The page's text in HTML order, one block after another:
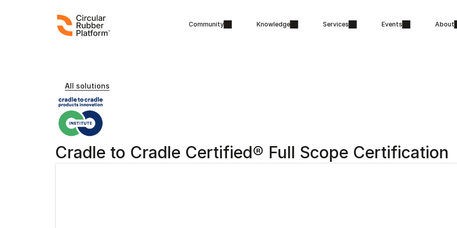
All solutions
Cradle to Cradle Certified® Full Scope Certification
Community Knowledge Services Events About